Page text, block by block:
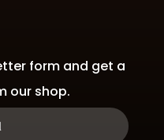
form and get a
our shop.